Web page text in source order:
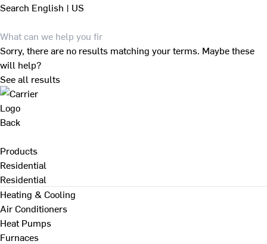
Search English | US
Sorry, there are no results matching your terms. Maybe these
will help?
See all results
Back
Products
Residential
Residential
Heating & Cooling
Air Conditioners
Heat Pumps
Furnaces